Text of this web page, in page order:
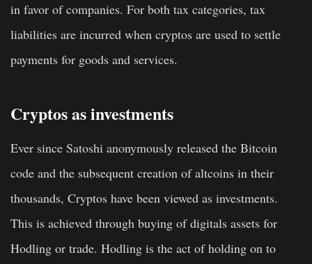
in favor of companies. For both tax categories, tax
liabilities are incurred when cryptos are used to settle
payments for goods and services.
Cryptos as investments
Ever since Satoshi anonymously released the Bitcoin
code and the subsequent creation of altcoins in their
thousands, Cryptos have been viewed as investments.
This is achieved through buying of digitals assets for
Hodling or trade. Hodling is the act of holding on to